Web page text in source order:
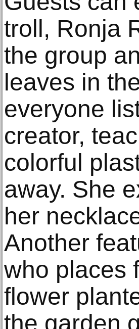
troll, Ronja
the group
leaves in
everyone
creator,
colorful
away. She
her
Another
who places
flower
the garden